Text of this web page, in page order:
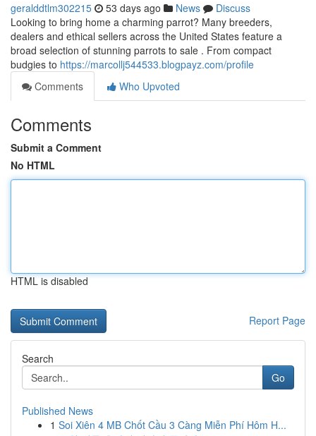
geralddtlm302215 53 days ago News
Discuss
Looking to bring home a charming parrot? Many breeders,
dealers and ethical sellers across the United States feature a
broad selection of stunning parrots to sale . From compact
budgies to https://marcollj544533.blogpayz.com/profile
Comments
Who Upvoted
Comments
Submit a Comment
No HTML
HTML is disabled
Report Page
Search
Go
Published News
1 Soi Xiên 4 MB Chốt Cầu 3 Càng Miễn Phí Hôm H...